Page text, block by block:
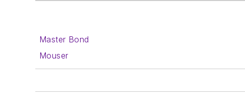
Master Bond
Mouser